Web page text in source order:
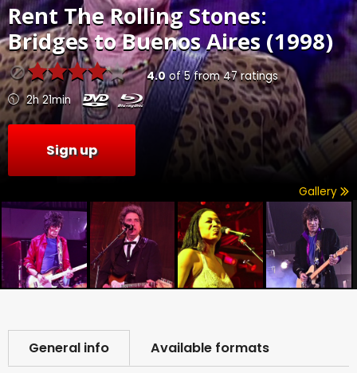
RentThe Rolling Stones:
Bridges to Buenos Aires (1998)
4.0of5from47ratings
2h 21min
Sign up
Gallery
General info Available formats